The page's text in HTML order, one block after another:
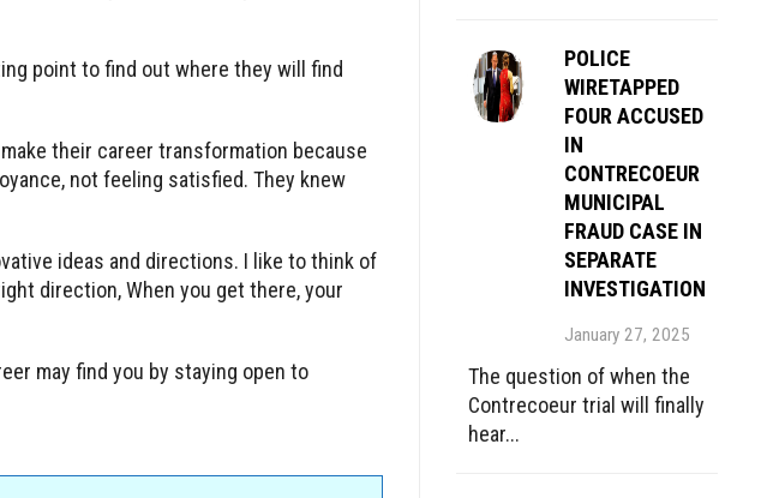
point to find out where they will find
their career transformation because
not feeling satisfied. They knew
ideas and directions. I like to think of
direction, When you get there, your
may find you by staying open to
POLICE
WIRETAPPED
FOUR ACCUSED
IN
CONTRECOEUR
MUNICIPAL
FRAUD CASE IN
SEPARATE
INVESTIGATION
January 27, 2025
The question of when the
Contrecoeur trial will finally
hear...